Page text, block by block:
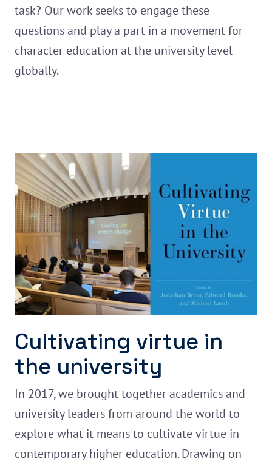
task? Our work seeks to engage these
questions and play a part in a movement for
character education at the university level
globally.
Cultivating virtue in
the university
In 2017, we brought together academics and
university leaders from around the world to
explore what it means to cultivate virtue in
contemporary higher education. Drawing on